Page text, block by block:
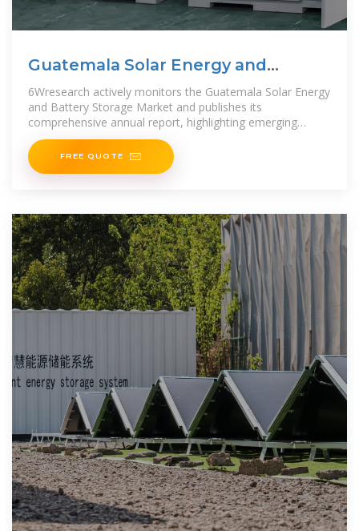
Guatemala Solar Energy and
Battery Storage Market (2025
6Wresearch actively monitors the Guatemala Solar Energy
and Battery Storage Market and publishes its
comprehensive annual report, highlighting emerging
trends, growth drivers,
FREE QUOTE